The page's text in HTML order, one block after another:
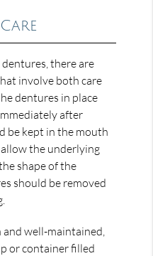
there are
involve both care
dentures in place
after
be kept in the mouth
the underlying
shape of the
should be removed
well-maintained,
or container filled